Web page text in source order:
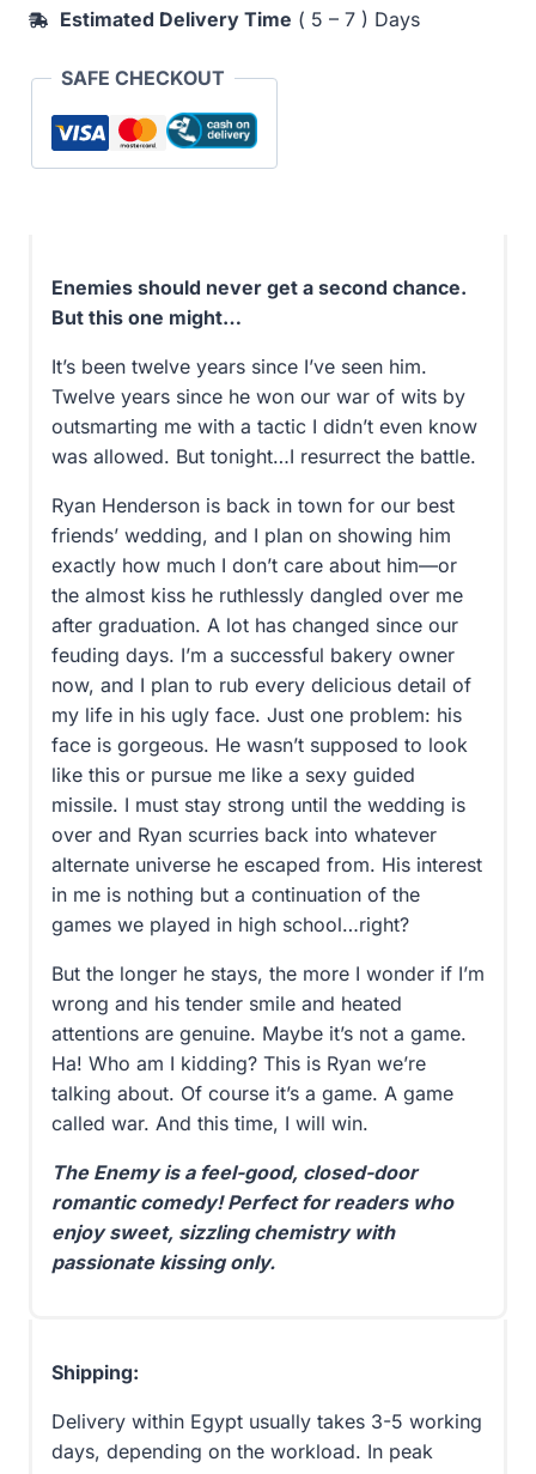
Estimated Delivery Time ( 5 – 7 ) Days
SAFE CHECKOUT
Enemies should never get a second chance.
But this one might…
It’s been twelve years since I’ve seen him.
Twelve years since he won our war of wits by
outsmarting me with a tactic I didn’t even know
was allowed. But tonight…I resurrect the battle.
Ryan Henderson is back in town for our best
friends’ wedding, and I plan on showing him
exactly how much I don’t care about him—or
the almost kiss he ruthlessly dangled over me
after graduation. A lot has changed since our
feuding days. I’m a successful bakery owner
now, and I plan to rub every delicious detail of
my life in his ugly face. Just one problem: his
face is gorgeous. He wasn’t supposed to look
like this or pursue me like a sexy guided
missile. I must stay strong until the wedding is
over and Ryan scurries back into whatever
alternate universe he escaped from. His interest
in me is nothing but a continuation of the
games we played in high school…right?
But the longer he stays, the more I wonder if I’m
wrong and his tender smile and heated
attentions are genuine. Maybe it’s not a game.
Ha! Who am I kidding? This is Ryan we’re
talking about. Of course it’s a game. A game
called war. And this time, I will win.
The Enemy is a feel-good, closed-door
romantic comedy! Perfect for readers who
enjoy sweet, sizzling chemistry with
passionate kissing only.
Shipping:
Delivery within Egypt usually takes 3-5 working
days, depending on the workload. In peak